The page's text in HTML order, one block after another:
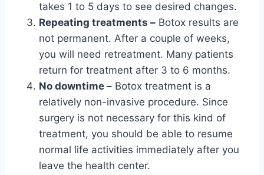
takes 1 to 5 days to see desired changes.
Repeating treatments – Botox results are
not permanent. After a couple of weeks,
you will need retreatment. Many patients
return for treatment after 3 to 6 months.
No downtime – Botox treatment is a
relatively non-invasive procedure. Since
surgery is not necessary for this kind of
treatment, you should be able to resume
normal life activities immediately after you
leave the health center.